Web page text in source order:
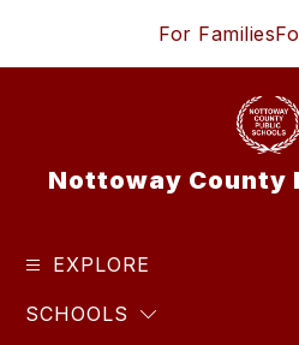
For Families
Nottoway County
EXPLORE
SCHOOLS